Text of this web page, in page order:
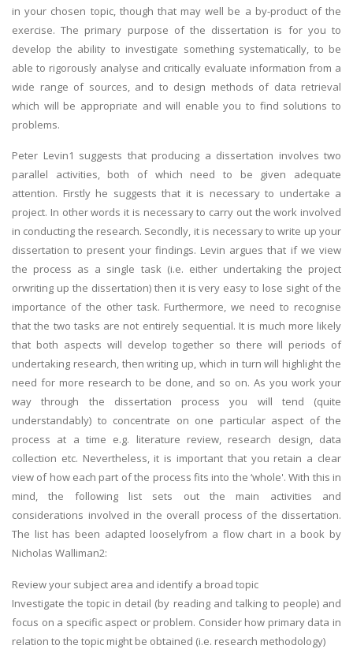
in your chosen topic, though that may well be a by-product of the
exercise. The primary purpose of the dissertation is for you to
develop the ability to investigate something systematically, to be
able to rigorously analyse and critically evaluate information from a
wide range of sources, and to design methods of data retrieval
which will be appropriate and will enable you to find solutions to
problems.
Peter Levin1 suggests that producing a dissertation involves two
parallel activities, both of which need to be given adequate
attention. Firstly he suggests that it is necessary to undertake a
project. In other words it is necessary to carry out the work involved
in conducting the research. Secondly, it is necessary to write up your
dissertation to present your findings. Levin argues that if we view
the process as a single task (i.e. either undertaking the project
orwriting up the dissertation) then it is very easy to lose sight of the
importance of the other task. Furthermore, we need to recognise
that the two tasks are not entirely sequential. It is much more likely
that both aspects will develop together so there will periods of
undertaking research, then writing up, which in turn will highlight the
need for more research to be done, and so on. As you work your
way through the dissertation process you will tend (quite
understandably) to concentrate on one particular aspect of the
process at a time e.g. literature review, research design, data
collection etc. Nevertheless, it is important that you retain a clear
view of how each part of the process fits into the ‘whole'. With this in
mind, the following list sets out the main activities and
considerations involved in the overall process of the dissertation.
The list has been adapted looselyfrom a flow chart in a book by
Nicholas Walliman2:
Review your subject area and identify a broad topic
Investigate the topic in detail (by reading and talking to people) and
focus on a specific aspect or problem. Consider how primary data in
relation to the topic might be obtained (i.e. research methodology)